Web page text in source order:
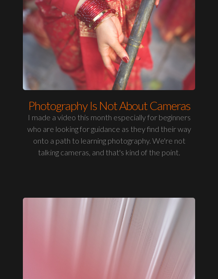
Photography Is Not About Cameras
I made a video this month especially for beginners
who are looking for guidance as they find their way
onto a path to learning photography. We're not
talking cameras, and that's kind of the point.